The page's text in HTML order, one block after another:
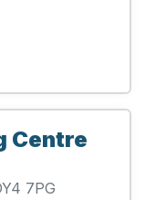
Centre
7PG